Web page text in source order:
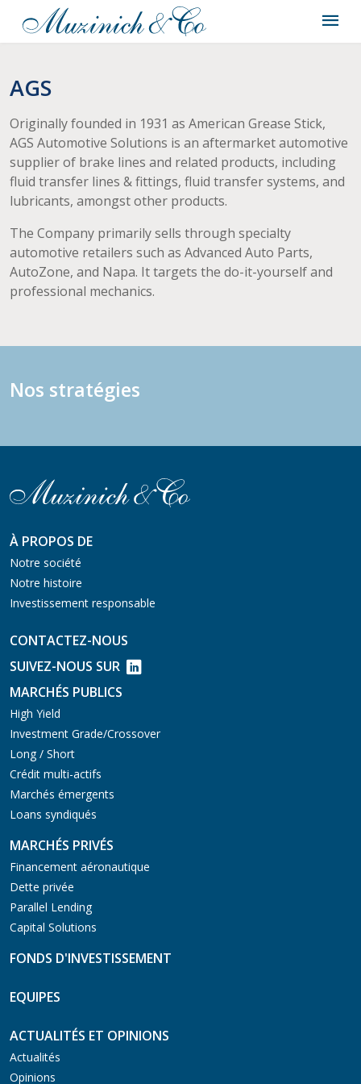
AGS
Originally founded in 1931 as American Grease Stick,
AGS Automotive Solutions is an aftermarket automotive
supplier of brake lines and related products, including
fluid transfer lines & fittings, fluid transfer systems, and
lubricants, amongst other products.
The Company primarily sells through specialty
automotive retailers such as Advanced Auto Parts,
AutoZone, and Napa. It targets the do-it-yourself and
professional mechanics.
Nos stratégies
À PROPOS DE
Notre société
Notre histoire
Investissement responsable
CONTACTEZ-NOUS
SUIVEZ-NOUS SUR
MARCHÉS PUBLICS
High Yield
Investment Grade/Crossover
Long / Short
Crédit multi-actifs
Marchés émergents
Loans syndiqués
MARCHÉS PRIVÉS
Financement aéronautique
Dette privée
Parallel Lending
Capital Solutions
FONDS D'INVESTISSEMENT
EQUIPES
ACTUALITÉS ET OPINIONS
Actualités
Opinions